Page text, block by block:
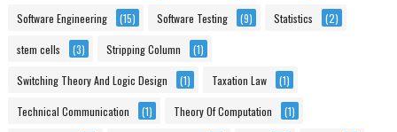
Software Engineering (15) Software Testing (9) Statistics (2)
stem cells (3) Stripping Column (1)
Switching Theory And Logic Design (1) Taxation Law (1)
Technical Communication (1) Theory Of Computation (1)